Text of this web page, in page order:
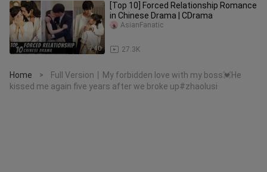
7:40
[Top 10] Forced Relationship Romance
in Chinese Drama | CDrama
27.3K
AsianFanatic
Home >
Full Version丨My forbidden love with my boss💓He
kissed me again five years after we broke up#zhaolusi